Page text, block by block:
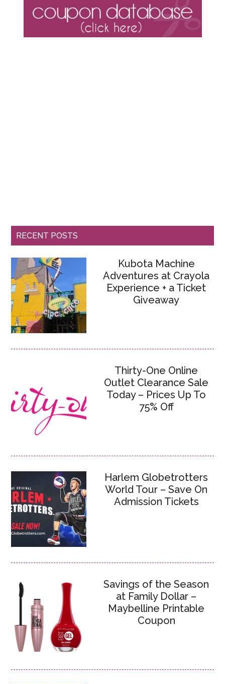
RECENT POSTS
Kubota Machine
Adventures at Crayola
Experience + a Ticket
Giveaway
Thirty-One Online
Outlet Clearance Sale
Today – Prices Up To
75% Off
Harlem Globetrotters
World Tour – Save On
Admission Tickets
Savings of the Season
at Family Dollar –
Maybelline Printable
Coupon